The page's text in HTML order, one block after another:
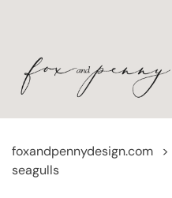
foxandpennydesign.com >
seagulls